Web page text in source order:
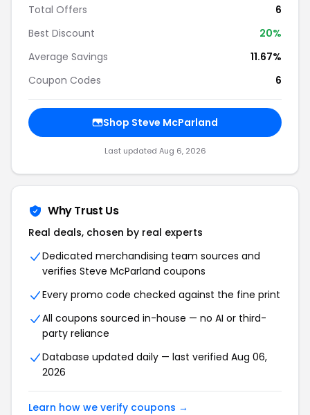
Total Offers
6
Best Discount
20%
Average Savings
11.67%
Coupon Codes
6
Shop Steve McParland
Last updated Aug 6, 2026
Why Trust Us
Real deals, chosen by real experts
Dedicated merchandising team sources and
verifies Steve McParland coupons
Every promo code checked against the fine print
All coupons sourced in-house — no AI or third-
party reliance
Database updated daily — last verified Aug 06,
2026
Learn how we verify coupons →